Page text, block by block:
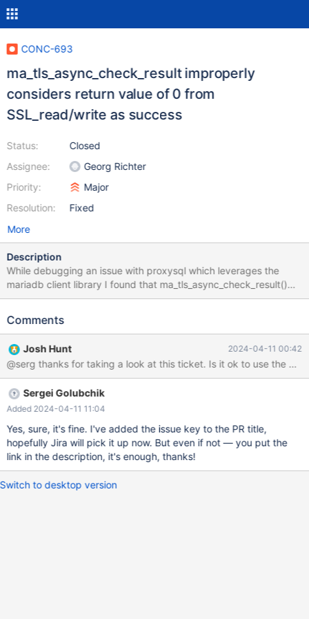
CONC-693
ma_tls_async_check_result improperly
considers return value of 0 from
SSL_read/write as success
Status:
Assignee:
Priority:
Resolution:
Closed
Georg Richter
Major
Fixed
More
Description
While debugging an issue with proxysql which leverages the
mariadb client library I found that ma_tls_async_check_result()
improperly considers a return value of 0 from SSL_read/write as
seen any movement on it so found this Jira project and decided
Please let me know if you need more information about the issue.
This is my first proposed patch to mariadb.
https://github.com/mariadb-corporation/mariadb-connector-
c/pull/243 SSL_read man page states: Return Values The
following return values can occur: >0 The read operation was
successful; the return value is the number of bytes actually read
from the TLS/SSL connection. 0 The read operation was not
successful. The reason may either be a clean shutdown due to a
"close notify" alert sent by the peer (in which case the
(see ssl_shutdown(3)
Comments
Josh Hunt 2024-04-11 00:42
@serg thanks for taking a look at this ticket. Is it ok to use the
Sergei Golubchik
Added 2024-04-11 11:04
Yes, sure, it's fine. I've added the issue key to the PR title,
hopefully Jira will pick it up now. But even if not — you put the
link in the description, it's enough, thanks!
Switch to desktop version